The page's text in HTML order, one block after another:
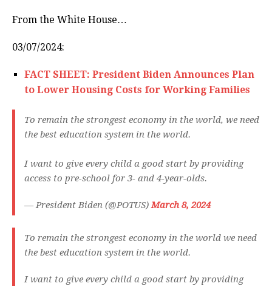
From the White House…
03/07/2024:
FACT SHEET: President Biden Announces Plan
to Lower Housing Costs for Working Families
To remain the strongest economy in the world, we need
the best education system in the world.
I want to give every child a good start by providing
access to pre-school for 3- and 4-year-olds.
— President Biden (@POTUS)March 8, 2024
To remain the strongest economy in the world we need
the best education system in the world.
I want to give every child a good start by providing